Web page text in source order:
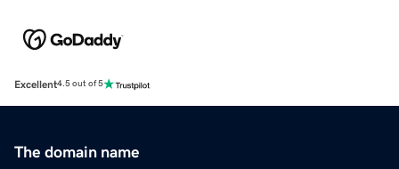
Excellent4.5 out of 5
The domain name